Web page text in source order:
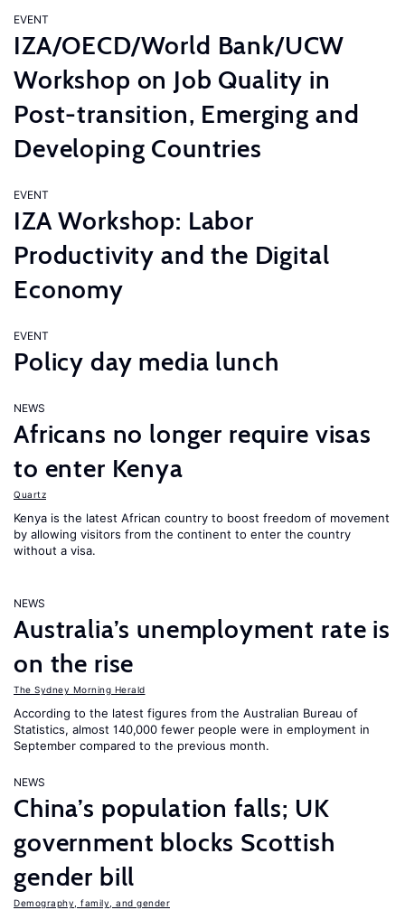
EVENT
IZA/OECD/World Bank/UCW
Workshop on Job Quality in
Post-transition, Emerging and
Developing Countries
EVENT
IZA Workshop: Labor
Productivity and the Digital
Economy
EVENT
Policy day media lunch
NEWS
Africans no longer require visas
to enter Kenya
Quartz
Kenya is the latest African country to boost freedom of movement
by allowing visitors from the continent to enter the country
without a visa.
NEWS
Australia’s unemployment rate is
on the rise
The Sydney Morning Herald
According to the latest figures from the Australian Bureau of
Statistics, almost 140,000 fewer people were in employment in
September compared to the previous month.
NEWS
China’s population falls; UK
government blocks Scottish
gender bill
Demography, family, and gender